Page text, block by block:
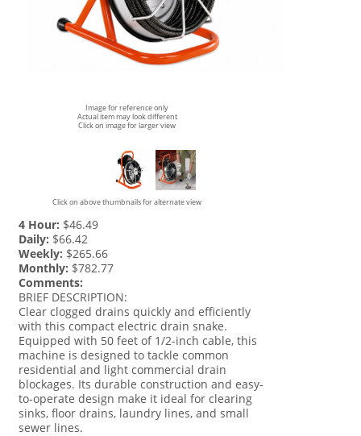
Image for reference only
Actual item may look different
Click on image for larger view
Click on above thumbnails for alternate view
4 Hour: $46.49
Daily: $66.42
Weekly: $265.66
Monthly: $782.77
Comments:
BRIEF DESCRIPTION:
Clear clogged drains quickly and efficiently
with this compact electric drain snake.
Equipped with 50 feet of 1/2-inch cable, this
machine is designed to tackle common
residential and light commercial drain
blockages. Its durable construction and easy-
to-operate design make it ideal for clearing
sinks, floor drains, laundry lines, and small
sewer lines.